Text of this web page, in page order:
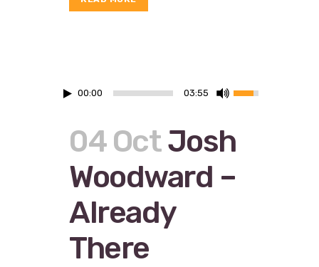
00:00 03:55
04 OctJosh
Woodward –
Already
There